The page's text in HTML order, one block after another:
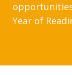
Year of